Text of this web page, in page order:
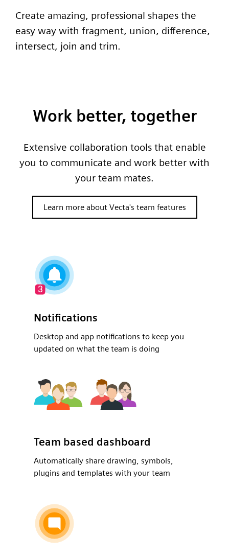
Create amazing, professional shapes the
easy way with fragment, union, difference,
intersect, join and trim.
Work better, together
Extensive collaboration tools that enable
you to communicate and work better with
your team mates.
Learn more about Vecta's team features
Notifications
Desktop and app notifications to keep you
updated on what the team is doing
Team based dashboard
Automatically share drawing, symbols,
plugins and templates with your team